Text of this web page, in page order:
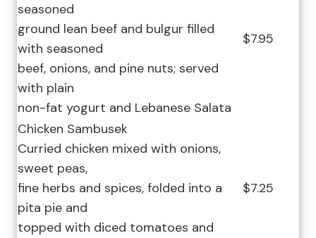
seasoned
ground lean beef and bulgur filled
with seasoned
beef, onions, and pine nuts; served
with plain
non-fat yogurt and Lebanese Salata
$7.95
Chicken Sambusek
Curried chicken mixed with onions,
sweet peas,
fine herbs and spices, folded into a
pita pie and
topped with diced tomatoes and
$7.25